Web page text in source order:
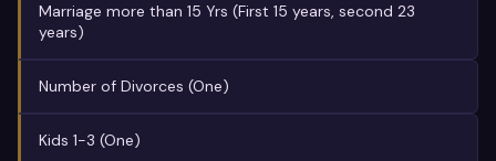
Marriage more than 15 Yrs (First 15 years, second 23
years)
Number of Divorces (One)
Kids 1-3 (One)